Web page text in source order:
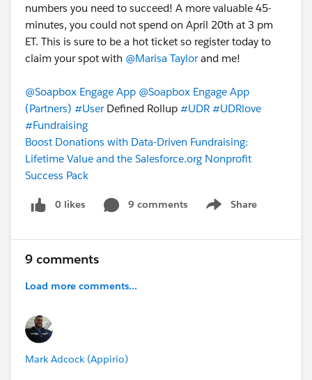
numbers you need to succeed! A more valuable 45-
minutes, you could not spend on April 20th at 3 pm
ET. This is sure to be a hot ticket so register today to
claim your spot with @Marisa Taylorand me!
@Soapbox Engage App @Soapbox Engage App
(Partners) #UserDefined Rollup #UDR #UDRlove
#Fundraising
Boost Donations with Data-Driven Fundraising:
Lifetime Value and the Salesforce.org Nonprofit
Success Pack
0 likes 9 comments Share
Show menu
9 comments
Load more comments...
Mark Adcock (Appirio)